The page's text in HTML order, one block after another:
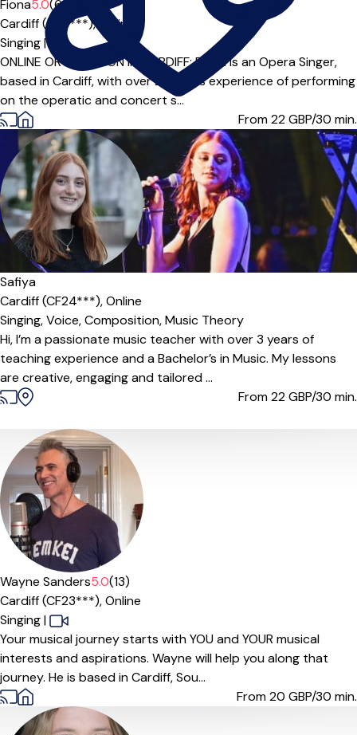
Fiona5.0(6)
Cardiff (CF5***),
Online
Singing|
ONLINE OR IN PERSON IN CARDIFF: Fiona is an Opera Singer,
based in Cardiff, with over 20 years experience of performing
on the operatic and concert s...
From 22GBP/30 min.
Safiya
Cardiff (CF24***),Online
Singing,Voice,Composition,Music Theory
Hi, I’m a passionate music teacher with over 3 years of
teaching experience and a Bachelor’s in Music. My lessons
are creative, engaging and tailored ...
From 22GBP/30 min.
Wayne Sanders5.0(13)
Cardiff (CF23***),Online
Singing|
Your musical journey starts with YOU and YOUR musical
interests and aspirations. Wayne will help you along that
journey. He is based in Cardiff, Sou...
From 20 GBP/30 min.